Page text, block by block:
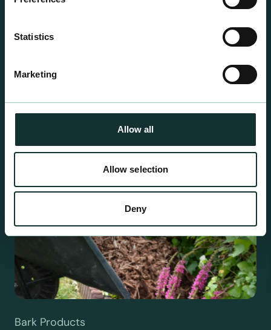
Statistics
Marketing
Allow all
Allow selection
Deny
Professional Products
been blended to suit individual crop and customer
Bark Products